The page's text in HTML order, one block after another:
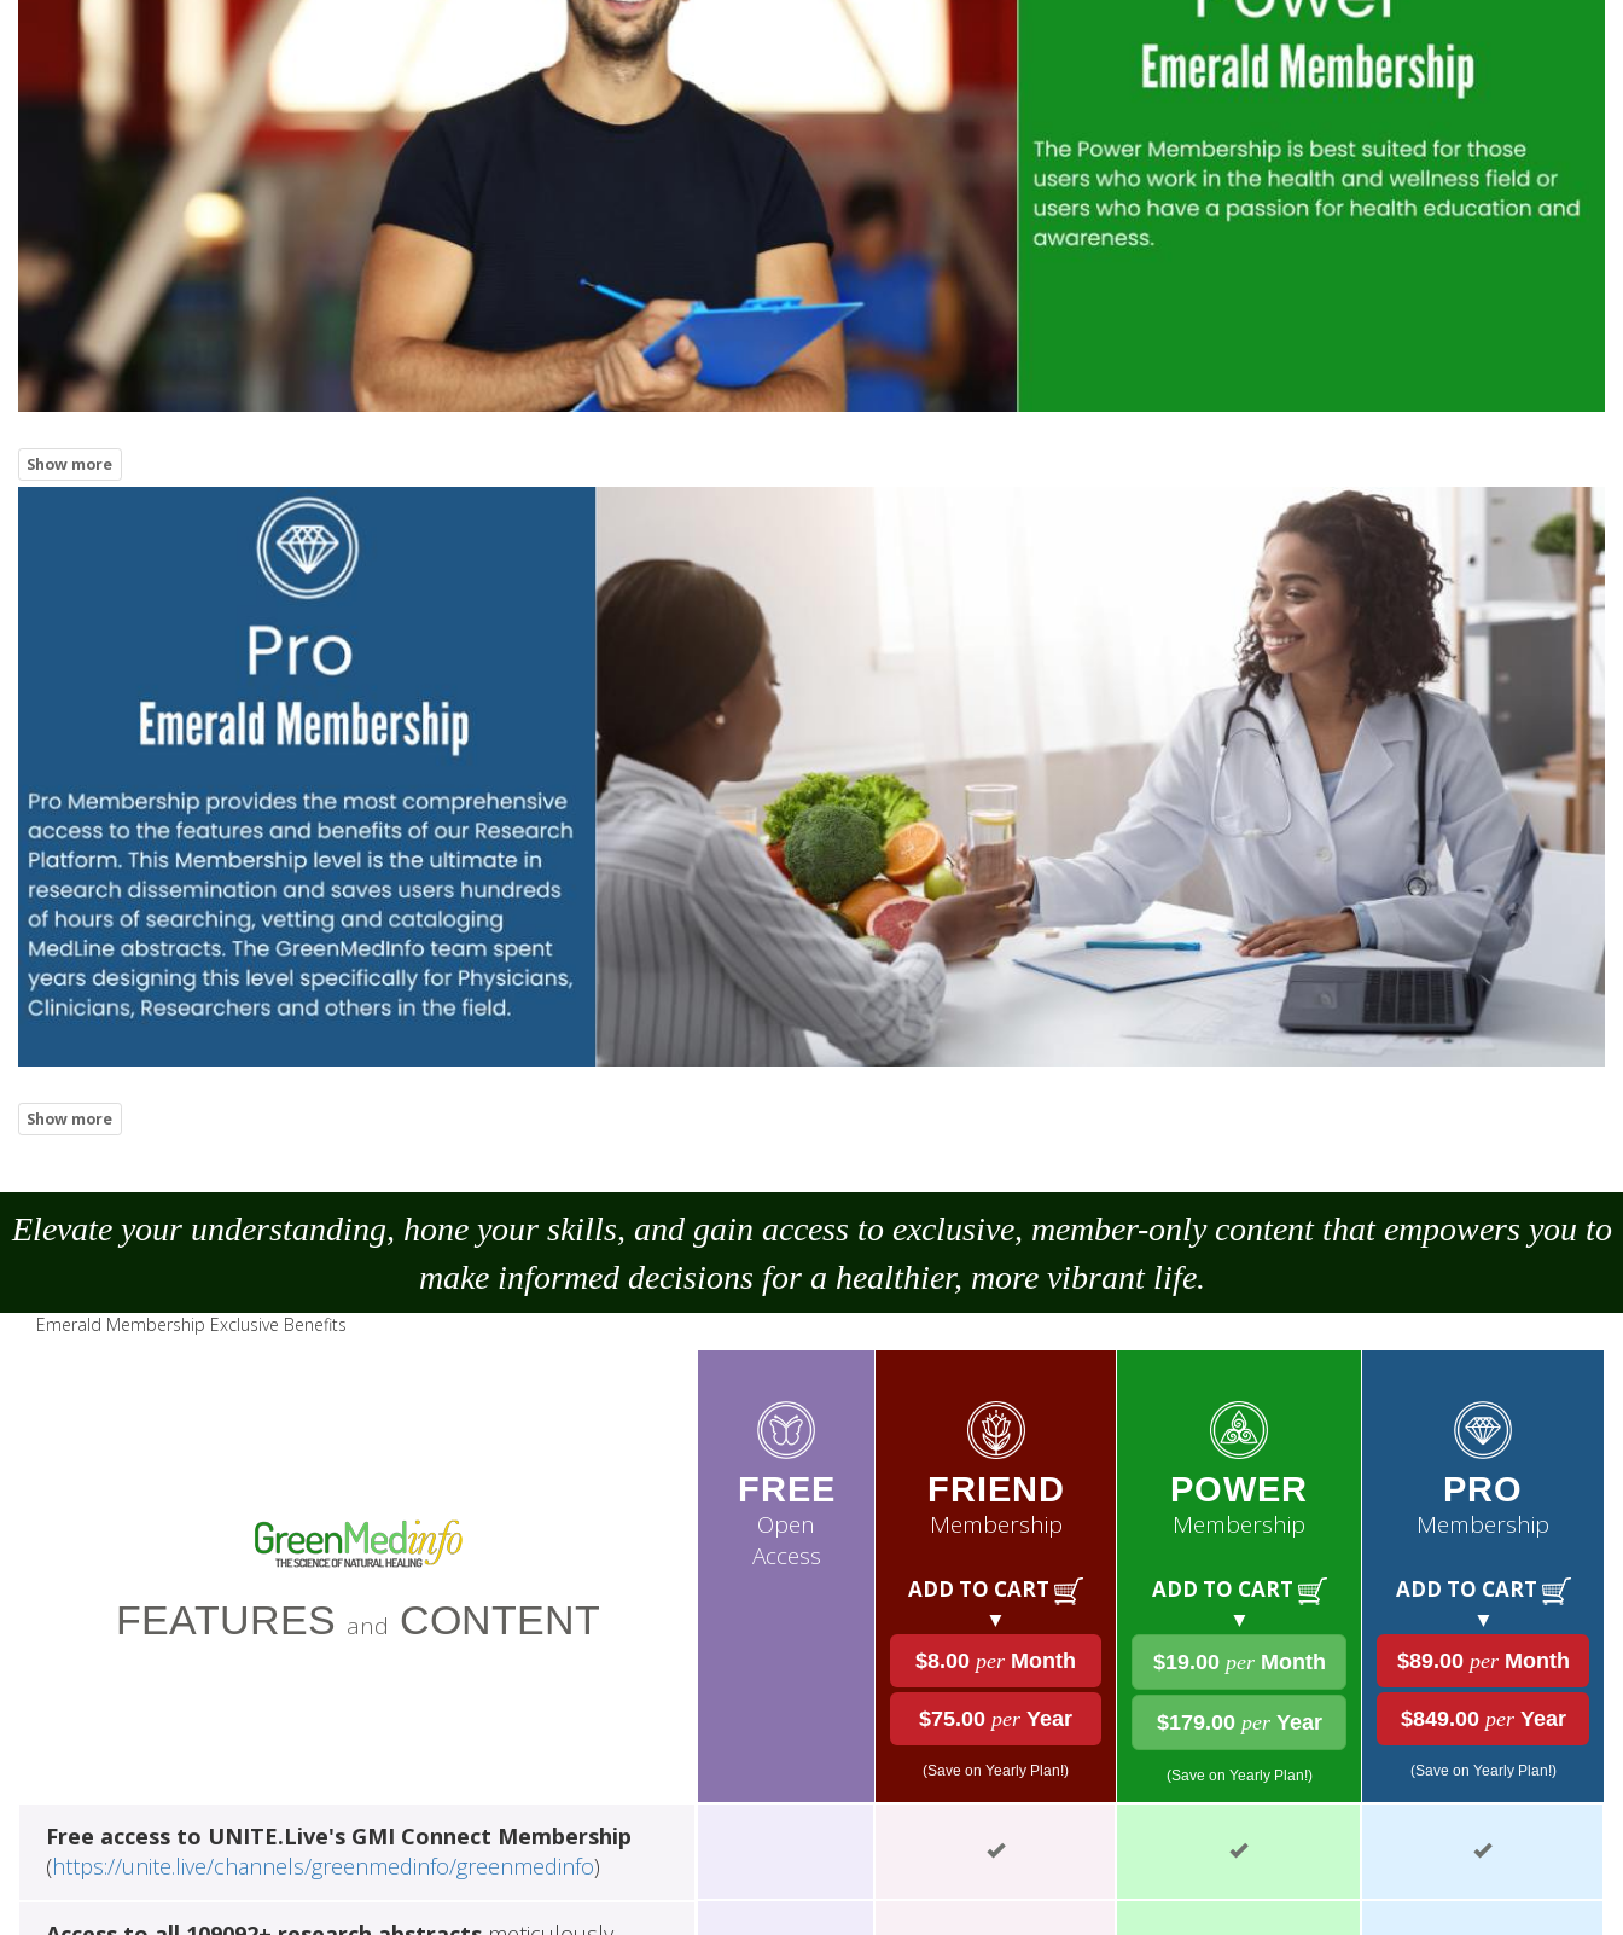
Elevate your understanding, hone your skills, and gain access to exclusive, member-only content that empowers you to
makeinformed decisions for a healthier, more vibrant life.
Emerald Membership Exclusive Benefits
FEATURES and CONTENT
FREE
Open
Access
FRIEND
Membership
ADD TO CART
▼
$8.00 per Month
$75.00 per Year
(Save on Yearly Plan!)
POWER
Membership
ADD TO CART
▼
$19.00 perMonth
$179.00 perYear
(Save on Yearly Plan!)
PRO
Membership
ADD TO CART
▼
$89.00 perMonth
$849.00 perYear
(Save on Yearly Plan!)
Free access to UNITE.Live's GMI Connect Membership
(https://unite.live/channels/greenmedinfo/greenmedinfo)